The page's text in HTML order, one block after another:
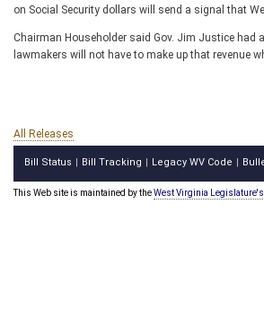
on Social Security dollars will send a signal that
Chairman Householder said Gov. Jim Justice had
lawmakers will not have to make up that revenue
All Releases
Bill Status Bill Tracking Legacy WV Code
This Web site is maintained by theWest Virginia Legislature's